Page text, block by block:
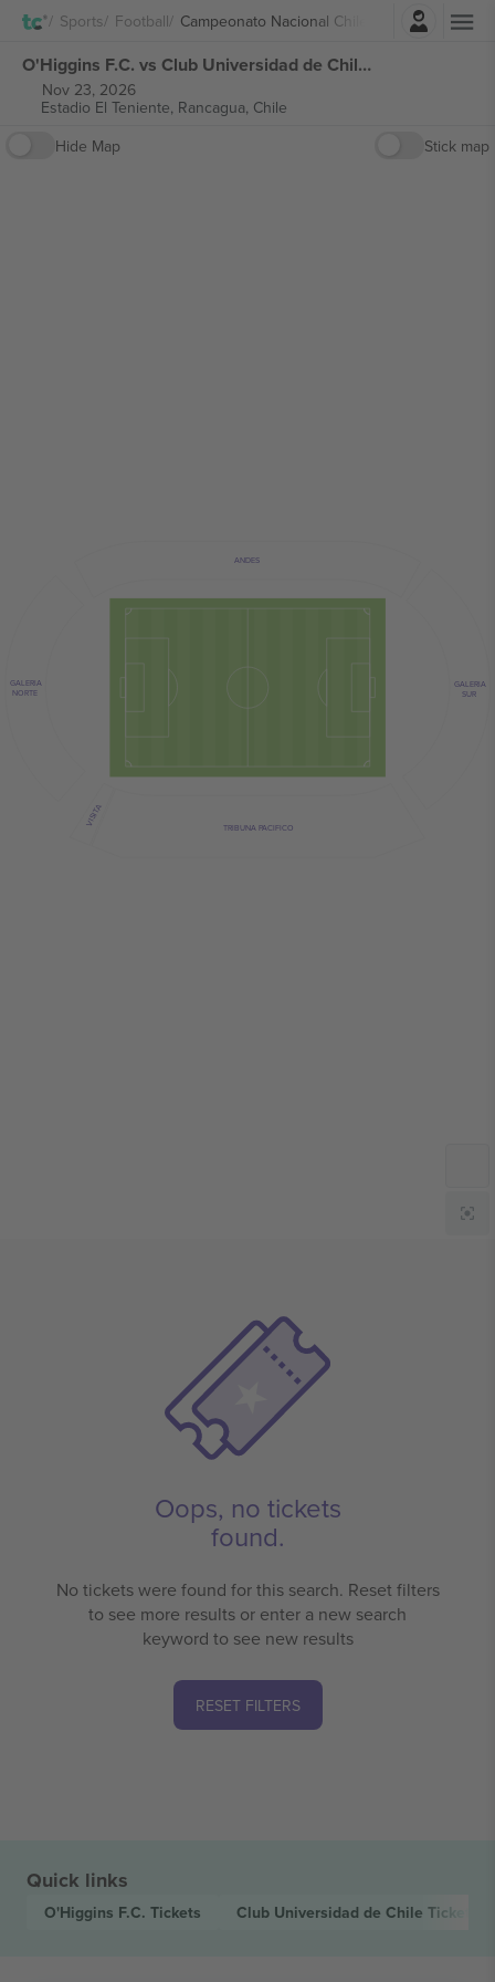
Sports Football Campeonato Nacional Chile
Login
O'Higgins F.C. vs Club Universidad de Chile Campeonato Nacional Chile tickets
Nov 23, 2026
Estadio El Teniente, Rancagua, Chile
Hide Map
Stick map
ANDES
GALERIA
SUR
GALERIA
NORTE
TRIBUNA PACIFICO
VISITA
Oops, no tickets
found.
No tickets were found for this search. Reset filters
to see more results or enter a new search
keyword to see new results
RESET FILTERS
Quick links
O'Higgins F.C. Tickets Club Universidad de Chile Tickets